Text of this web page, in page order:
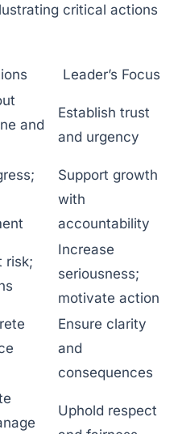
critical actions
Leader’s Focus
and
Establish trust
and urgency
Support growth
with
accountability
risk;
Increase
seriousness;
motivate action
Ensure clarity
and
consequences
Uphold respect